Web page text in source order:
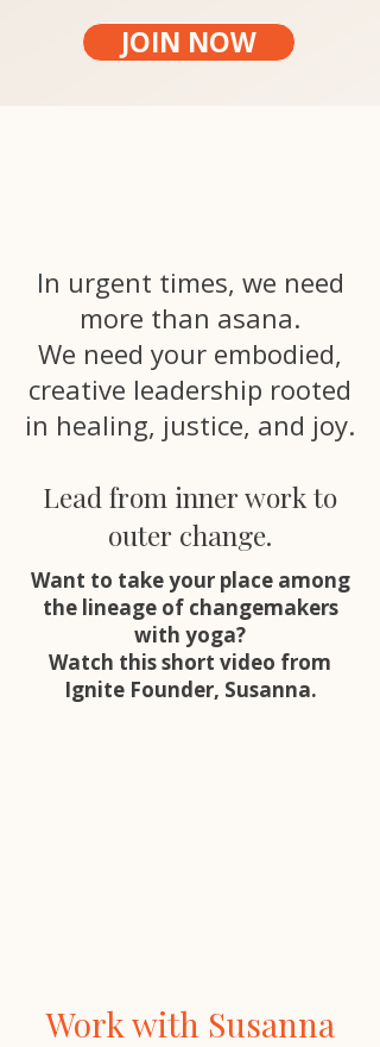
JOIN NOW
In urgent times, we need
more than asana.
We need your embodied,
creative leadership rooted
in healing, justice, and joy.
Lead from inner work to
outer change.
Want to take your place among
the lineage of changemakers
with yoga?
Watch this short video from
Ignite Founder, Susanna.
Work with Susanna